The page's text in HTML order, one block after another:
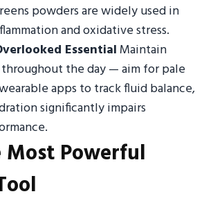
powders are widely used in
and oxidative stress.
EssentialMaintain
the day — aim for pale
apps to track fluid balance,
significantly impairs
Most Powerful